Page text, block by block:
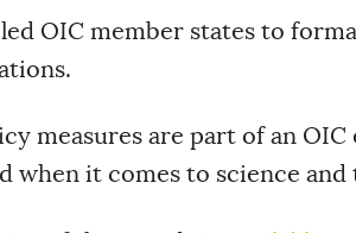
OIC member states to
measures are part of an
when it comes to science